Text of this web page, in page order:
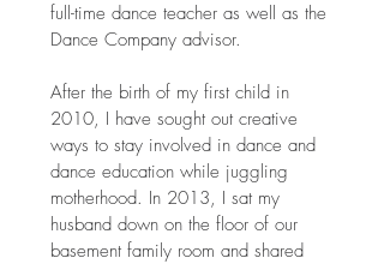
full-time dance teacher as well as the
Dance Company advisor.
After the birth of my first child in
2010, I have sought out creative
ways to stay involved in dance and
dance education while juggling
motherhood. In 2013, I sat my
husband down on the floor of our
basement family room and shared